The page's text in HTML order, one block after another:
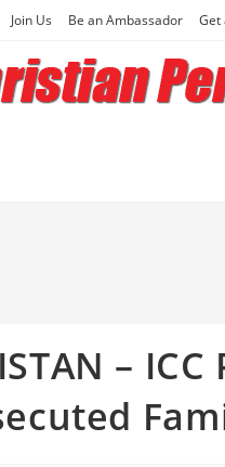
Join Us Be an Ambassador Get
–